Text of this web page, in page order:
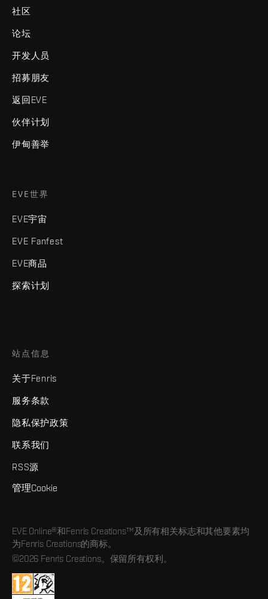
社区
论坛
开发人员
招募朋友
返回EVE
伙伴计划
伊甸善举
EVE世界
EVE宇宙
EVE Fanfest
EVE商品
探索计划
站点信息
关于Fenris
服务条款
隐私保护政策
联系我们
RSS源
管理Cookie
EVE Online®和Fenris Creations™及所有相关标志和其他要素均
为Fenris Creations的商标。
©2026 Fenris Creations。保留所有权利。